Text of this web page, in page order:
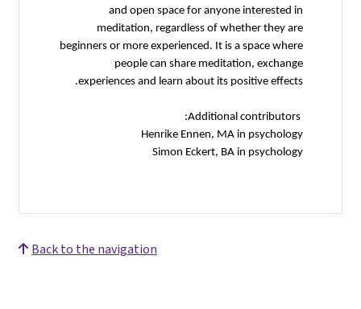
and open space for anyone interested in
meditation, regardless of whether they are
beginners or more experienced. It is a space where
people can share meditation, exchange
experiences and learn about its positive effects.
Henrike Ennen, MA in psychology
Simon Eckert, BA in psychology
Back to the navigation